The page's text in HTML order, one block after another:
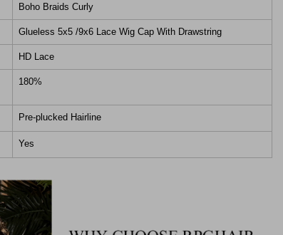
Boho Braids Curly
Glueless 5x5 /9x6 Lace Wig Cap With Drawstring
HD Lace
180%
Pre-plucked Hairline
Yes